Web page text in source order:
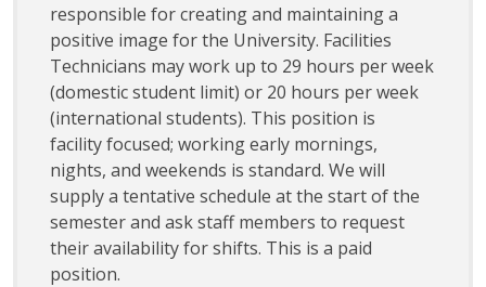
responsible for creating and maintaining a
positive image for the University. Facilities
Technicians may work up to 29 hours per week
(domestic student limit) or 20 hours per week
(international students). This position is
facility focused; working early mornings,
nights, and weekends is standard. We will
supply a tentative schedule at the start of the
semester and ask staff members to request
their availability for shifts. This is a paid
position.